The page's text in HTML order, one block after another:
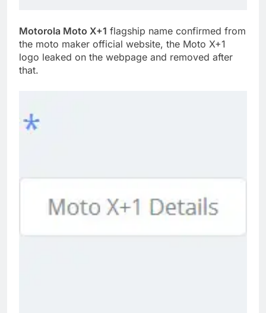
Motorola Moto X+1 flagship name confirmed from
the moto maker official website, the Moto X+1
logo leaked on the webpage and removed after
that.